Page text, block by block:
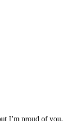
I’m proud of you.